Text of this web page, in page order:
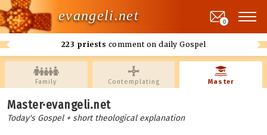
evangeli.net
223 priests comment on daily Gospel
0
Family Contemplating Master
Master·evangeli.net
Today's Gospel + short theological explanation